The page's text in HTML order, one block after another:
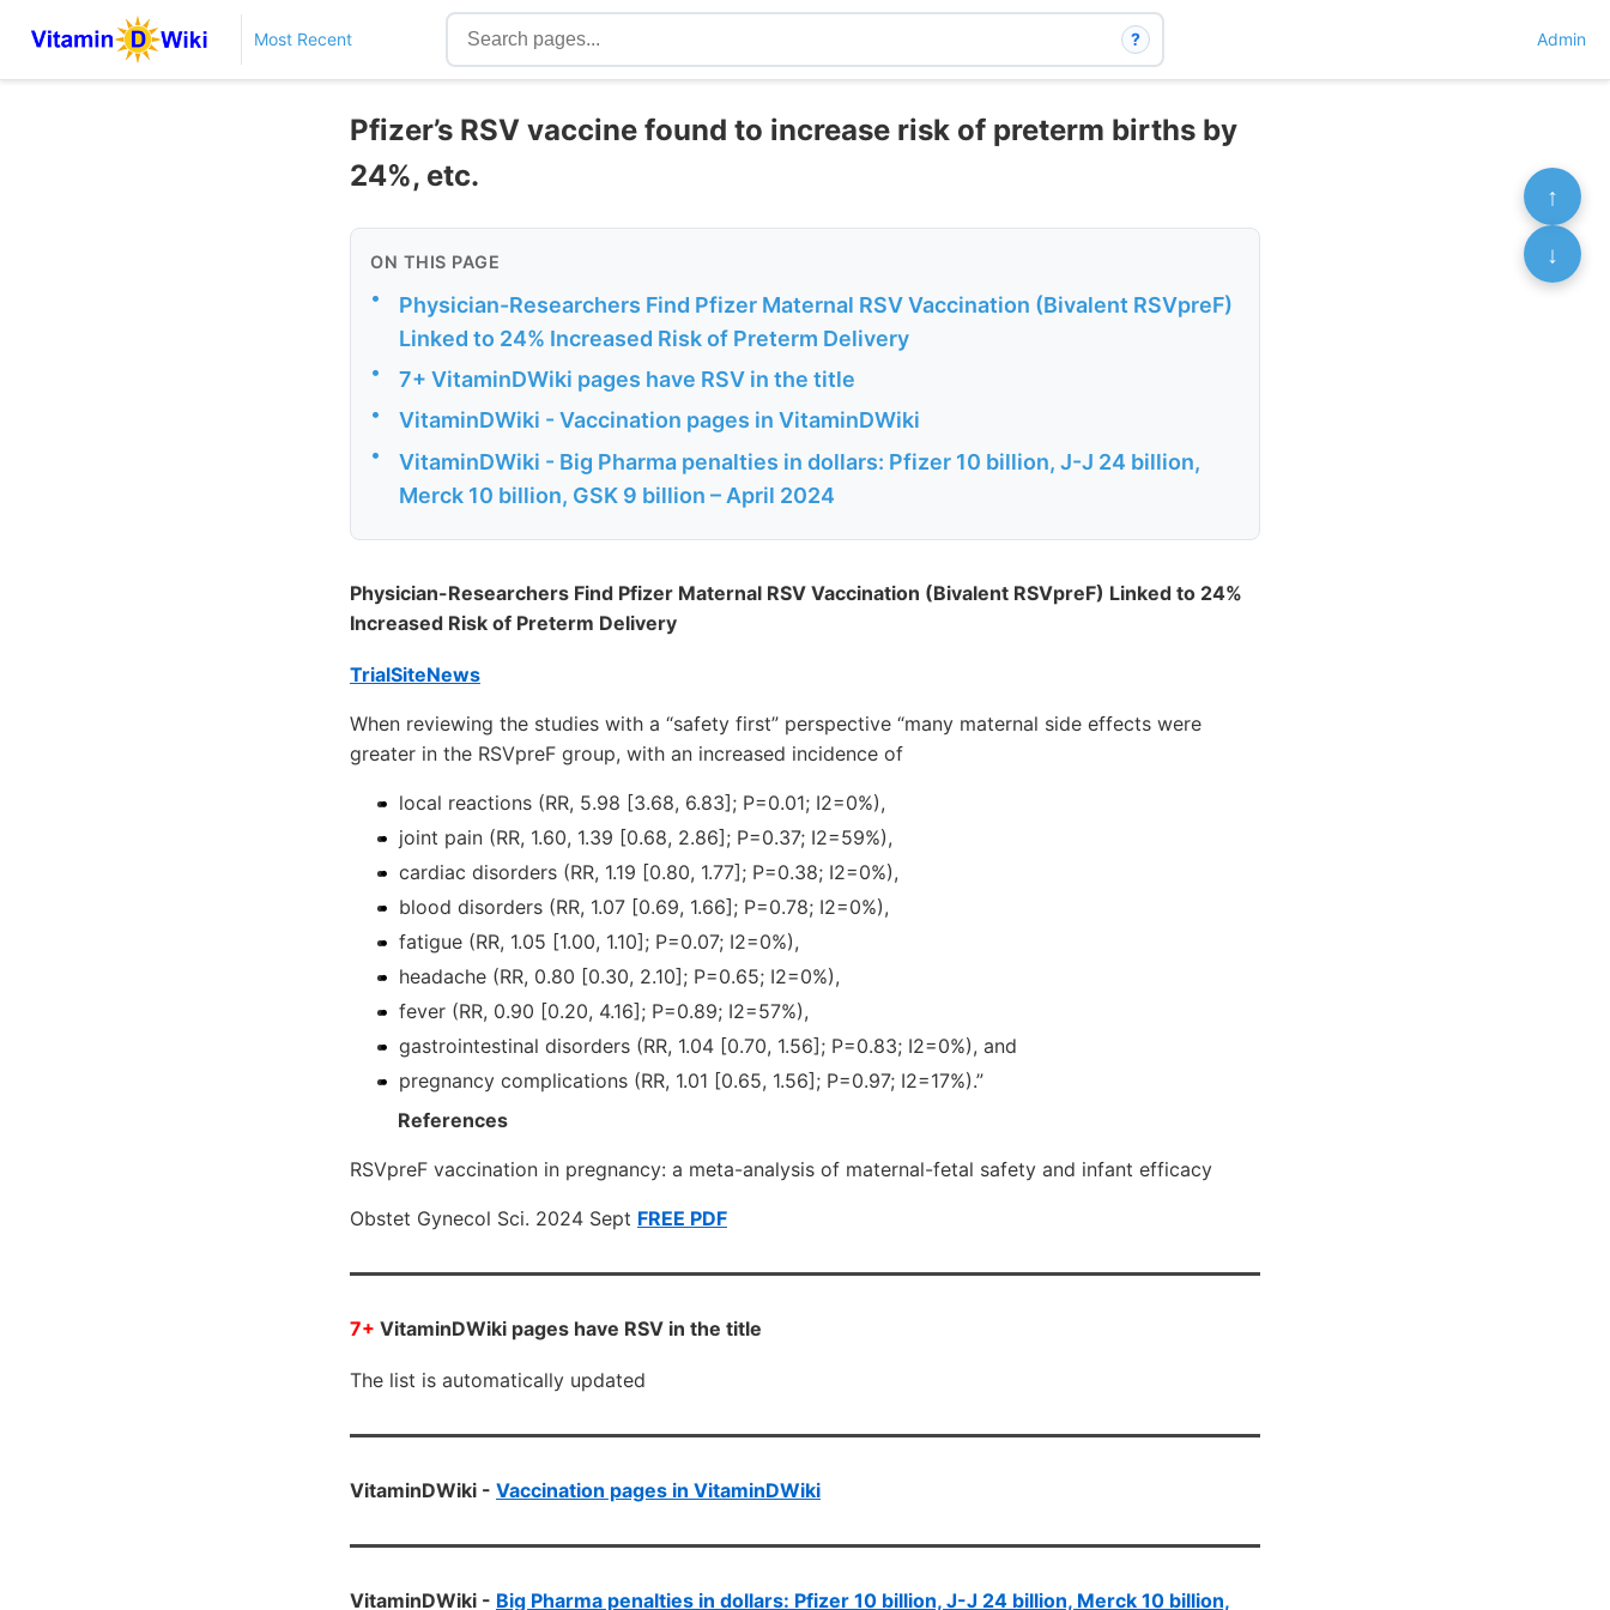
Most Recent ? Admin
Pfizer’s RSV vaccine found to increase risk of preterm births by
24%, etc.
ON THIS PAGE
•
Physician-Researchers Find Pfizer Maternal RSV Vaccination (Bivalent RSVpreF)
Linked to 24% Increased Risk of Preterm Delivery
• 7+ VitaminDWiki pages have RSV in the title
• VitaminDWiki - Vaccination pages in VitaminDWiki
•
VitaminDWiki - Big Pharma penalties in dollars: Pfizer 10 billion, J-J 24 billion,
Merck 10 billion, GSK 9 billion – April 2024
Physician-Researchers Find Pfizer Maternal RSV Vaccination (Bivalent RSVpreF) Linked to 24%
Increased Risk of Preterm Delivery
TrialSiteNews
When reviewing the studies with a “safety first” perspective “many maternal side effects were
greater in the RSVpreF group, with an increased incidence of
local reactions (RR, 5.98 [3.68, 6.83]; P=0.01; I2=0%),
joint pain (RR, 1.60, 1.39 [0.68, 2.86]; P=0.37; I2=59%),
cardiac disorders (RR, 1.19 [0.80, 1.77]; P=0.38; I2=0%),
blood disorders (RR, 1.07 [0.69, 1.66]; P=0.78; I2=0%),
fatigue (RR, 1.05 [1.00, 1.10]; P=0.07; I2=0%),
headache (RR, 0.80 [0.30, 2.10]; P=0.65; I2=0%),
fever (RR, 0.90 [0.20, 4.16]; P=0.89; I2=57%),
gastrointestinal disorders (RR, 1.04 [0.70, 1.56]; P=0.83; I2=0%), and
pregnancy complications (RR, 1.01 [0.65, 1.56]; P=0.97; I2=17%).”
References
RSVpreF vaccination in pregnancy: a meta-analysis of maternal-fetal safety and infant efficacy
Obstet Gynecol Sci. 2024 Sept FREE PDF
7+ VitaminDWiki pages have RSV in the title
The list is automatically updated
VitaminDWiki - Vaccination pages in VitaminDWiki
VitaminDWiki - Big Pharma penalties in dollars: Pfizer 10 billion, J-J 24 billion, Merck 10 billion,
↑
↓